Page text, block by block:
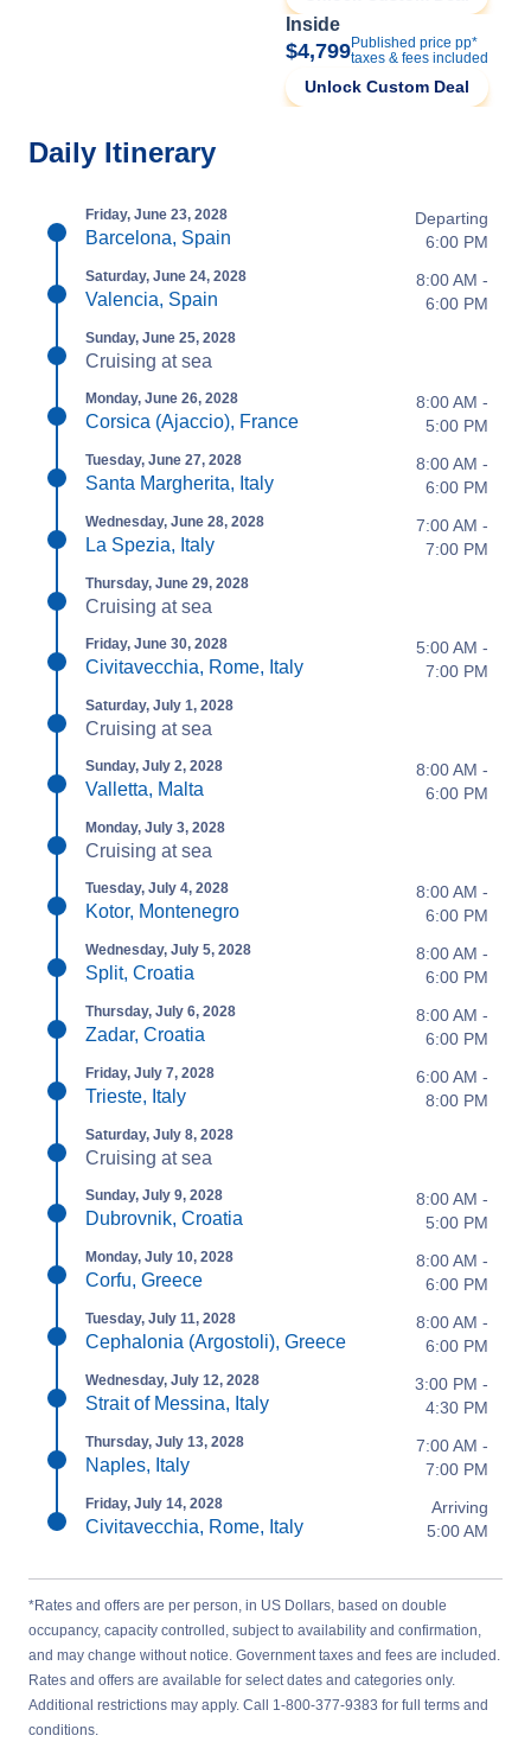
Inside
$4,799Published price pp*
taxes & fees included
Unlock Custom Deal
Daily Itinerary
Friday, June 23, 2028
Barcelona, Spain
Departing
6:00 PM
Saturday, June 24, 2028
Valencia, Spain
8:00 AM -
6:00 PM
Sunday, June 25, 2028
Cruising at sea
Monday, June 26, 2028
Corsica (Ajaccio), France
8:00 AM -
5:00 PM
Tuesday, June 27, 2028
Santa Margherita, Italy
8:00 AM -
6:00 PM
Wednesday, June 28, 2028
La Spezia, Italy
7:00 AM -
7:00 PM
Thursday, June 29, 2028
Cruising at sea
Friday, June 30, 2028
Civitavecchia, Rome, Italy
5:00 AM -
7:00 PM
Saturday, July 1, 2028
Cruising at sea
Sunday, July 2, 2028
Valletta, Malta
8:00 AM -
6:00 PM
Monday, July 3, 2028
Cruising at sea
Tuesday, July 4, 2028
Kotor, Montenegro
8:00 AM -
6:00 PM
Wednesday, July 5, 2028
Split, Croatia
8:00 AM -
6:00 PM
Thursday, July 6, 2028
Zadar, Croatia
8:00 AM -
6:00 PM
Friday, July 7, 2028
Trieste, Italy
6:00 AM -
8:00 PM
Saturday, July 8, 2028
Cruising at sea
Sunday, July 9, 2028
Dubrovnik, Croatia
8:00 AM -
5:00 PM
Monday, July 10, 2028
Corfu, Greece
8:00 AM -
6:00 PM
Tuesday, July 11, 2028
Cephalonia (Argostoli), Greece
8:00 AM -
6:00 PM
Wednesday, July 12, 2028
Strait of Messina, Italy
3:00 PM -
4:30 PM
Thursday, July 13, 2028
Naples, Italy
7:00 AM -
7:00 PM
Friday, July 14, 2028
Civitavecchia, Rome, Italy
Arriving
5:00 AM
*Rates and offers are per person, in US Dollars, based on double
occupancy, capacity controlled, subject to availability and confirmation,
and may change without notice. Government taxes and fees are included.
Rates and offers are available for select dates and categories only.
Additional restrictions may apply. Call 1-800-377-9383 for full terms and
conditions.